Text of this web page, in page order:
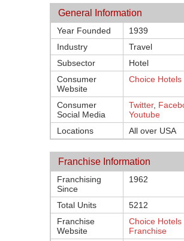
General Information
Year Founded
1939
Industry
Travel
Subsector
Hotel
Consumer
Website
Choice Hotels
Consumer
Social Media
Twitter,
Youtube
Locations
All over USA
Franchise Information
Franchising
Since
1962
Total Units
5212
Franchise
Website
Choice Hotels
Franchise